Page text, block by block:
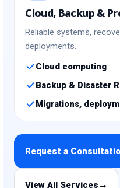
Cloud, Backup &
Reliable systems,
deployments.
Cloud computing
Backup & Disaster
Migrations,
Request a
View All Services →